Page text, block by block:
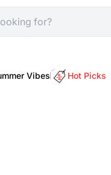
Vibes Hot Picks
Soho NYC Shine-No-Rinse-Mask Serum